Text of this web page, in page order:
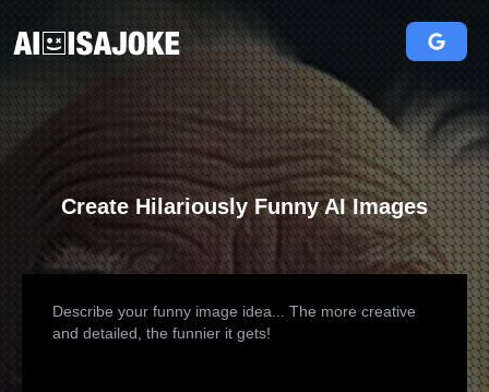
Create Hilariously Funny AI Images